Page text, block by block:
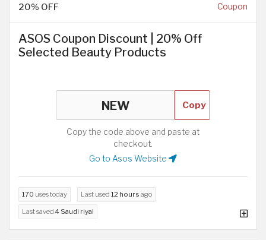
20% OFF Coupon
ASOS Coupon Discount | 20% Off
Selected Beauty Products
Copy
Copy the code above and paste at
checkout.
Go to Asos Website
170 uses today Last used 12 hours ago
Last saved 4 Saudi riyal